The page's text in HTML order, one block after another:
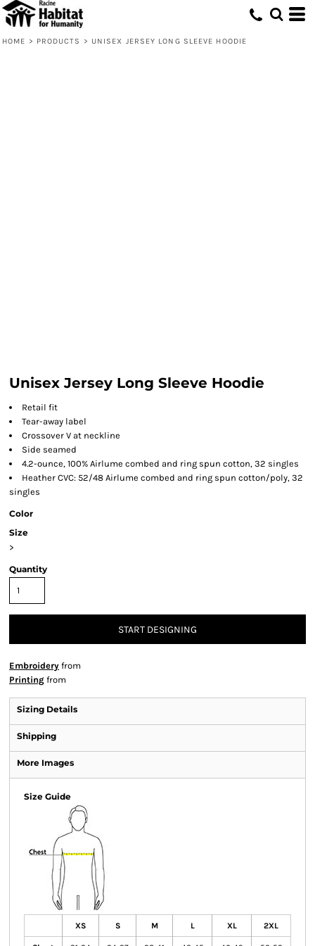
HOME > PRODUCTS > UNISEX JERSEY LONG SLEEVE HOODIE
Unisex Jersey Long Sleeve Hoodie
Retail fit
Tear-away label
Crossover V at neckline
Side seamed
4.2-ounce, 100% Airlume combed and ring spun cotton, 32 singles
Heather CVC: 52/48 Airlume combed and ring spun cotton/poly, 32
singles
Color
Size
>
Quantity
START DESIGNING
Embroidery from
Printing from
Sizing Details
Shipping
More Images
Size Guide
XS S M L XL 2XL